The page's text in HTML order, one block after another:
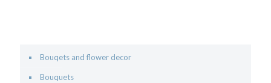
Bouqets and flower decor
Bouquets